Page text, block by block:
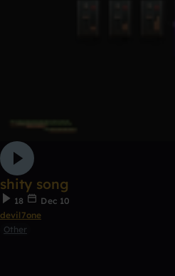
shity song
18
Dec 10
devil7one
Other